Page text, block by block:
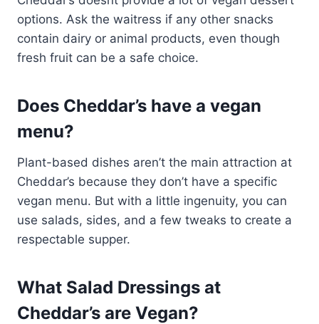
options. Ask the waitress if any other snacks
contain dairy or animal products, even though
fresh fruit can be a safe choice.
Does Cheddar’s have a vegan
menu?
Plant-based dishes aren’t the main attraction at
Cheddar’s because they don’t have a specific
vegan menu. But with a little ingenuity, you can
use salads, sides, and a few tweaks to create a
respectable supper.
What Salad Dressings at
Cheddar’s are Vegan?